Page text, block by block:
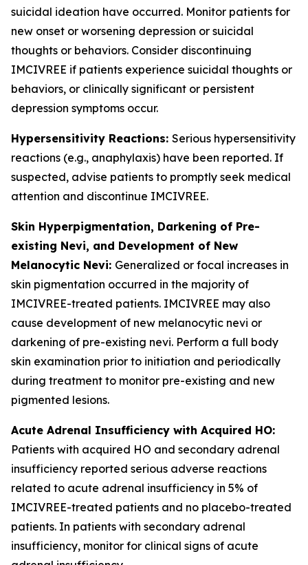
suicidal ideation have occurred. Monitor patients for
new onset or worsening depression or suicidal
thoughts or behaviors. Consider discontinuing
IMCIVREE if patients experience suicidal thoughts or
behaviors, or clinically significant or persistent
depression symptoms occur.
Hypersensitivity Reactions: Serious hypersensitivity
reactions (e.g., anaphylaxis) have been reported. If
suspected, advise patients to promptly seek medical
attention and discontinue IMCIVREE.
Skin Hyperpigmentation, Darkening of Pre-
existing Nevi, and Development of New
Melanocytic Nevi: Generalized or focal increases in
skin pigmentation occurred in the majority of
IMCIVREE-treated patients. IMCIVREE may also
cause development of new melanocytic nevi or
darkening of pre-existing nevi. Perform a full body
skin examination prior to initiation and periodically
during treatment to monitor pre-existing and new
pigmented lesions.
Acute Adrenal Insufficiency with Acquired HO:
Patients with acquired HO and secondary adrenal
insufficiency reported serious adverse reactions
related to acute adrenal insufficiency in 5% of
IMCIVREE-treated patients and no placebo-treated
patients. In patients with secondary adrenal
insufficiency, monitor for clinical signs of acute